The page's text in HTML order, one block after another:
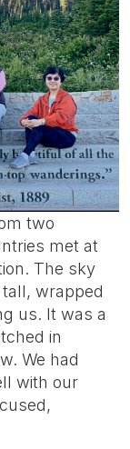
two
met at
The sky
wrapped
us. It was a
in
We had
with our